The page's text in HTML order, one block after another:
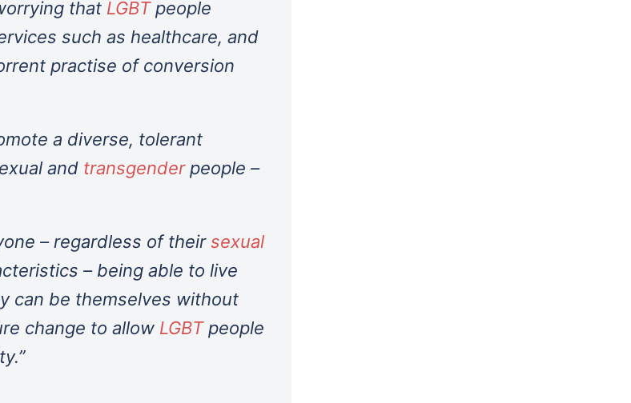
that LGBTpeople
such as healthcare, and
practise of conversion
a diverse, tolerant
and transgenderpeople –
– regardless of theirsexual
– being able to live
can be themselves without
change to allow LGBTpeople